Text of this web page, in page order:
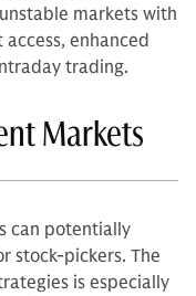
markets with
enhanced
trading.
Markets
can potentially
stock-pickers. The
is especially